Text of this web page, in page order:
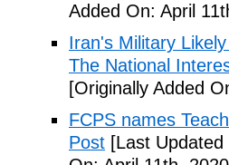
Added On: April
Iran's Military
The National
[Originally Added
FCPS names
Post [Last